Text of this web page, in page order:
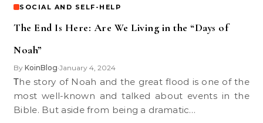
SOCIAL AND SELF-HELP
The End Is Here: Are We Living in the “Days of
Noah”
By KoinBlog•January 4, 2024
The story of Noah and the great flood is one of the
most well-known and talked about events in the
Bible. But aside from being a dramatic…